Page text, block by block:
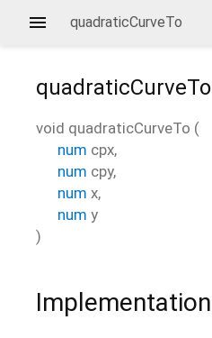
quadraticCurveTo
quadraticCurveTo
void quadraticCurveTo (
num cpx,
num cpy,
num x,
num y
)
Implementation